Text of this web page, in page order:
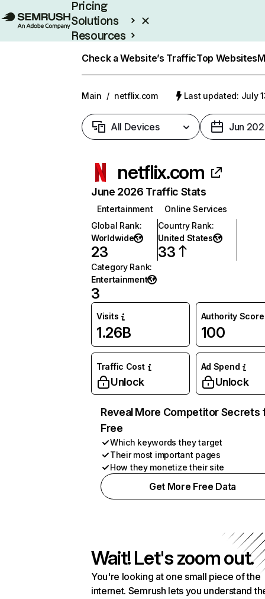
Pricing
Solutions
Resources
Check a Website’s TrafficTop Websites
Main / netflix.com Last updated: July
All Devices Jun
netflix.com
June 2026 Traffic Stats
Entertainment
Online Services
Global Rank:
Worldwide
23
Country Rank:
United States
33
Category Rank:
Entertainment
3
Visits
1.26B
Authority Score
100
Traffic Cost
Unlock
Ad Spend
Unlock
Reveal More Competitor Secrets
Free
Which keywords they target
Their most important pages
How they monetize their site
Get More Free Data
Wait! Let's zoom out.
You're looking at one small piece of the
internet. Semrush lets you understand